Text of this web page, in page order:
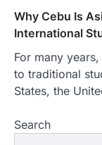
Why Cebu Is
International
For many
to traditional
States, the
Search